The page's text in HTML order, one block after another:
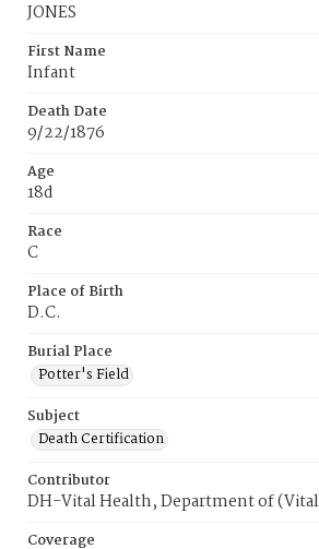
JONES
First Name
Infant
Death Date
9/22/1876
Age
18d
Race
C
Place of Birth
D.C.
Burial Place
Potter's Field
Subject
Death Certification
Contributor
DH-Vital Health, Department of
Coverage